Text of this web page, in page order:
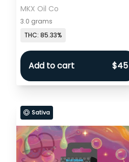
MKX Oil Co
3.0 grams
THC: 85.33%
Add to cart $45
Sativa